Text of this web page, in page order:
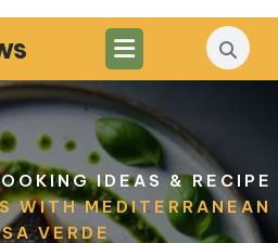
IDEAS & RECIPE
WITH MEDITERRANEAN
VERDE